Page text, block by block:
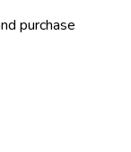
purchase